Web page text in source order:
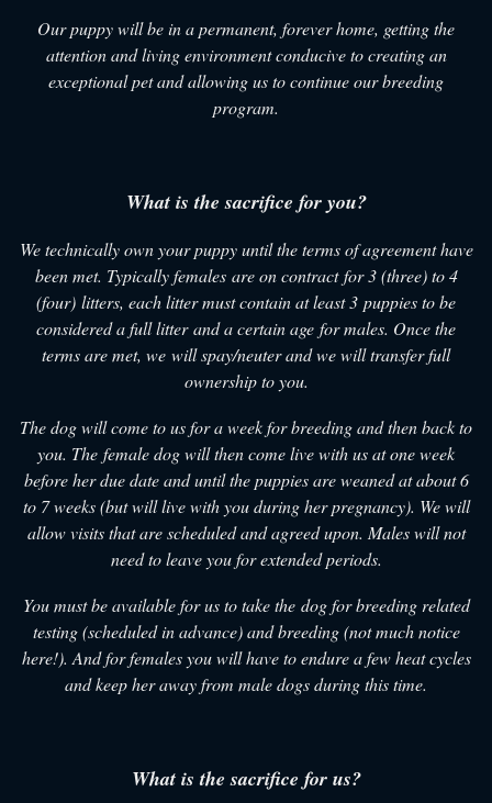
Our puppy will be in a permanent, forever home, getting the
attention and living environment conducive to creating an
exceptional pet and allowing us to continue our breeding
program.
What is the sacrifice for you?
We technically own your puppy until the terms of agreement have
been met. Typically females are on contract for 3 (three) to 4
(four) litters, each litter must contain at least 3 puppies to be
considered a full litter and a certain age for males. Once the
terms are met, we will spay/neuter and we will transfer full
ownership to you.
The dog will come to us for a week for breeding and then back to
you. The female dog will then come live with us at one week
before her due date and until the puppies are weaned at about 6
to 7 weeks (but will live with you during her pregnancy). We will
allow visits that are scheduled and agreed upon. Males will not
need to leave you for extended periods.
You must be available for us to take the dog for breeding related
testing (scheduled in advance) and breeding (not much notice
here!). And for females you will have to endure a few heat cycles
and keep her away from male dogs during this time.
What is the sacrifice for us?